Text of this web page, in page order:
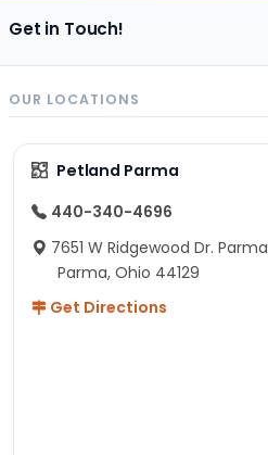
Get in Touch!
OUR LOCATIONS
Petland Parma
440-340-4696
7651 W Ridgewood Dr. Parma
Parma, Ohio 44129
Get Directions